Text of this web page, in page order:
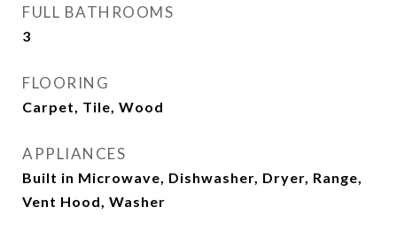
FULL BATHROOMS
3
FLOORING
Carpet, Tile, Wood
APPLIANCES
Built in Microwave, Dishwasher, Dryer, Range,
Vent Hood, Washer